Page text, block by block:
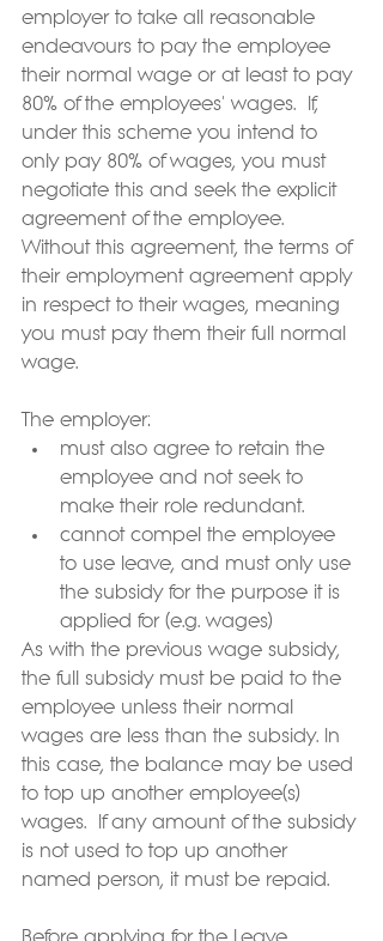
employer to take all reasonable
endeavours to pay the employee
their normal wage or at least to pay
80% of the employees' wages.  If,
under this scheme you intend to
only pay 80% of wages, you must
negotiate this and seek the explicit
agreement of the employee.
Without this agreement, the terms of
their employment agreement apply
in respect to their wages, meaning
you must pay them their full normal
wage.
The employer:
must also agree to retain the
employee and not seek to
make their role redundant.
cannot compel the employee
to use leave, and must only use
the subsidy for the purpose it is
applied for (e.g. wages)
As with the previous wage subsidy,
the full subsidy must be paid to the
employee unless their normal
wages are less than the subsidy. In
this case, the balance may be used
to top up another employee(s)
wages.  If any amount of the subsidy
is not used to top up another
named person, it must be repaid.